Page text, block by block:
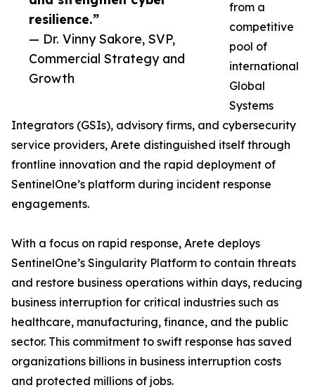
resilience.”
— Dr. Vinny Sakore, SVP,
Commercial Strategy and
Growth
from a
competitive
pool of
international
Global
Systems
Integrators (GSIs), advisory firms, and cybersecurity
service providers, Arete distinguished itself through
frontline innovation and the rapid deployment of
SentinelOne’s platform during incident response
engagements.
With a focus on rapid response, Arete deploys
SentinelOne’s Singularity Platform to contain threats
and restore business operations within days, reducing
business interruption for critical industries such as
healthcare, manufacturing, finance, and the public
sector. This commitment to swift response has saved
organizations billions in business interruption costs
and protected millions of jobs.